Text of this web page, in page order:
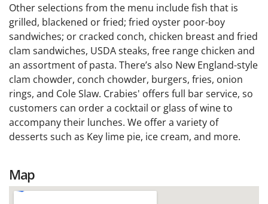
Other selections from the menu include fish that is
grilled, blackened or fried; fried oyster poor-boy
sandwiches; or cracked conch, chicken breast and fried
clam sandwiches, USDA steaks, free range chicken and
an assortment of pasta. There’s also New England-style
clam chowder, conch chowder, burgers, fries, onion
rings, and Cole Slaw. Crabies' offers full bar service, so
customers can order a cocktail or glass of wine to
accompany their lunches. We offer a variety of
desserts such as Key lime pie, ice cream, and more.
Map